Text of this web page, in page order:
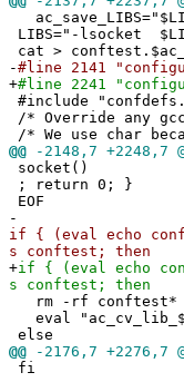
LIBS="-lsocket
cat >
-#line 2141
+#line 2241
#include
/* Override any
/* We use char
@@ -2148,7 +2248,7
socket()
; return 0; }
EOF
-
if { (eval echo
s conftest; then
+if { (eval echo
s conftest; then
rm -rf conftest*
eval
else
@@ -2176,7 +2276,7
fi